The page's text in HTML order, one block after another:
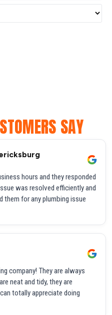
SAY
hours and they responded
was resolved efficiently and
them for any plumbing issue
company! They are always
neat and tidy, they are
totally appreciate doing